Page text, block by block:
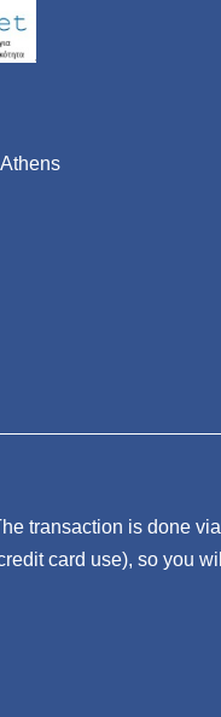
transaction is done
card use), so you